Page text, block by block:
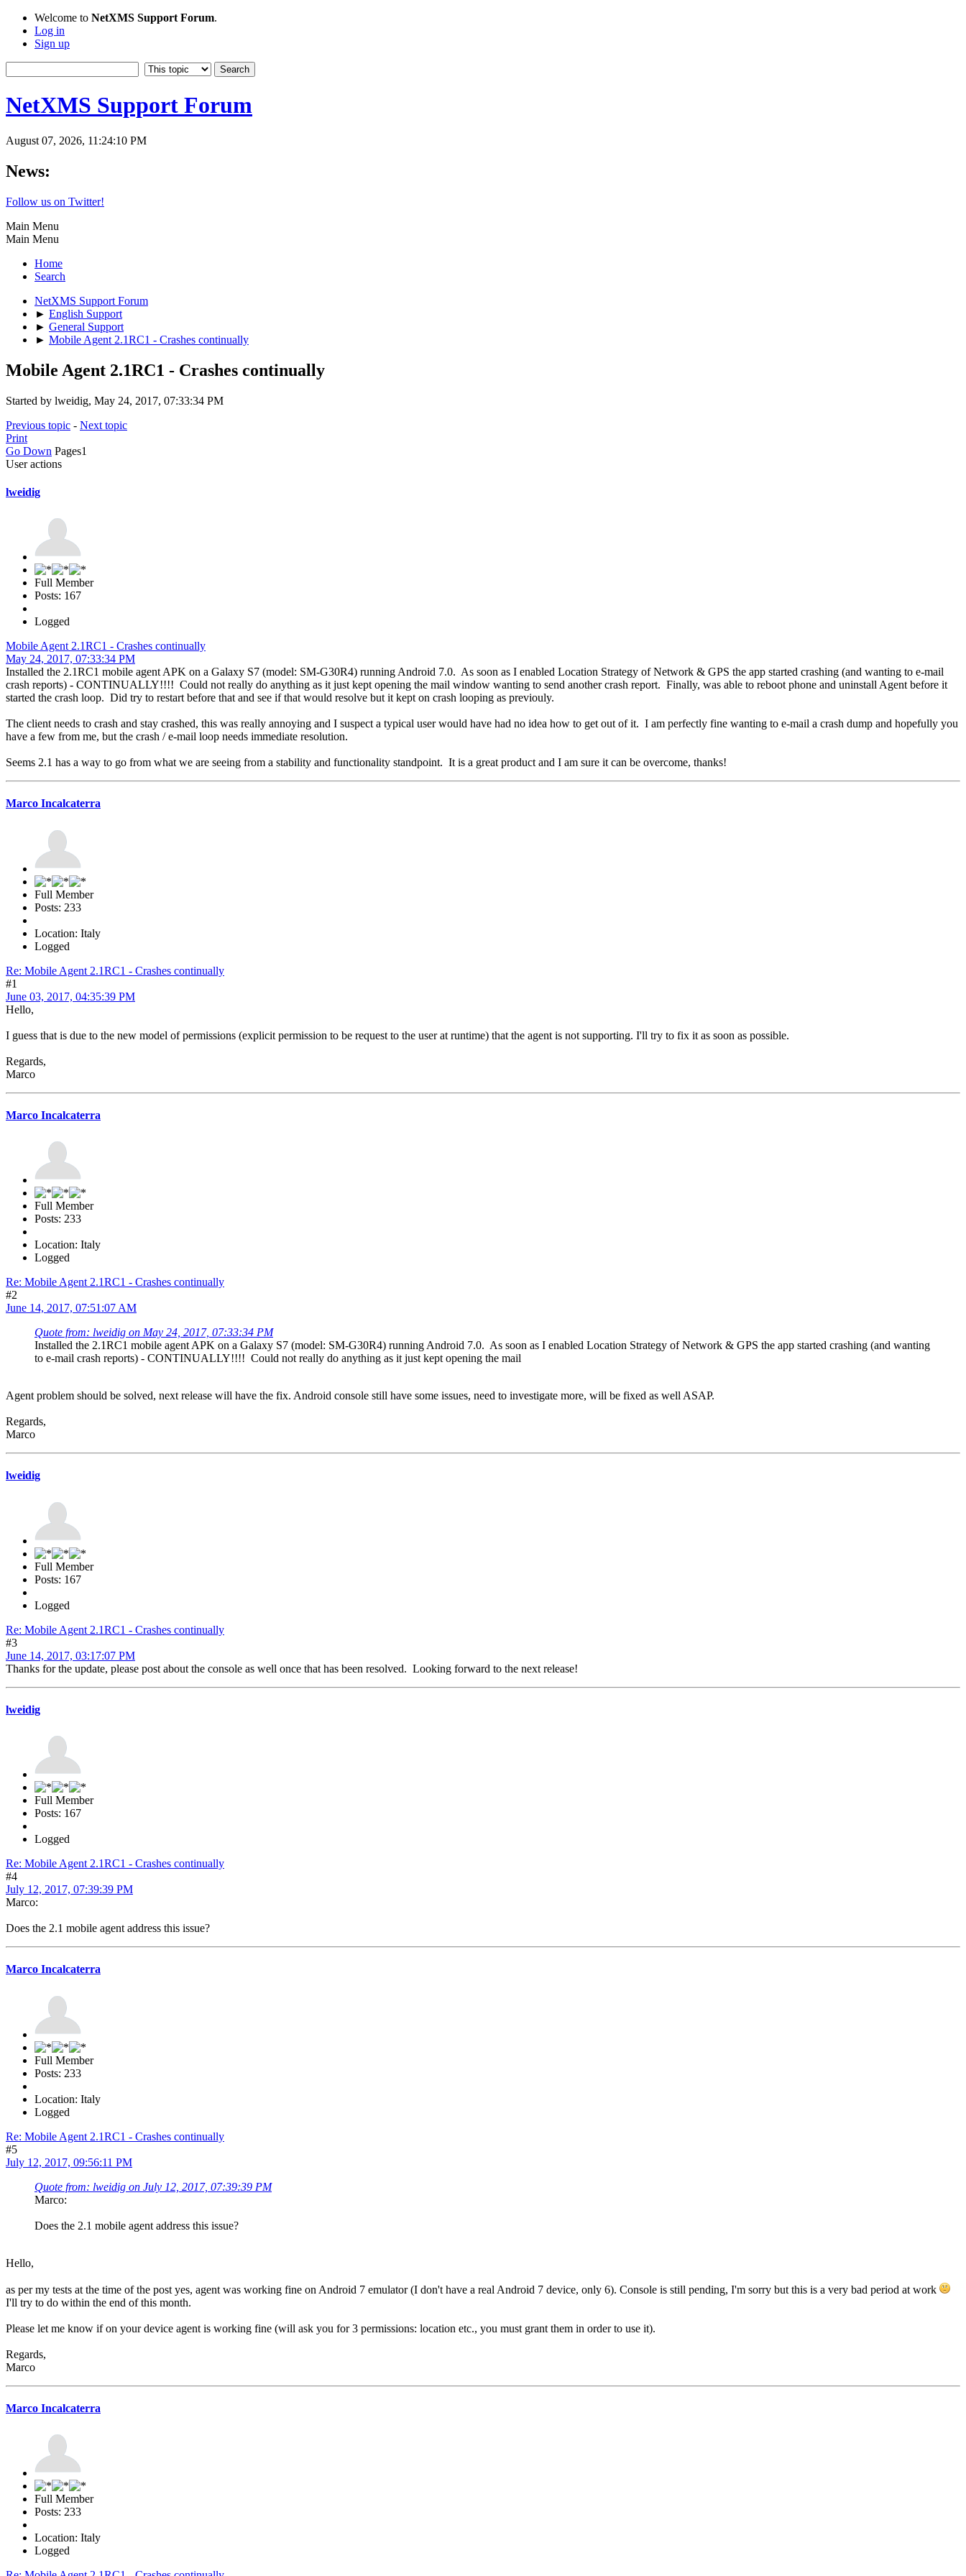
Welcome to NetXMS Support Forum.
Log in
Sign up
NetXMS Support Forum
August 07, 2026, 11:24:10 PM
News:
Follow us on Twitter!
Main Menu
Main Menu
Home
Search
NetXMS Support Forum
► English Support
► General Support
► Mobile Agent 2.1RC1 - Crashes continually
Mobile Agent 2.1RC1 - Crashes continually
Started by lweidig, May 24, 2017, 07:33:34 PM
Previous topic - Next topic
Print
Go Down Pages1
User actions
lweidig
Full Member
Posts: 167
Logged
Mobile Agent 2.1RC1 - Crashes continually
May 24, 2017, 07:33:34 PM
Installed the 2.1RC1 mobile agent APK on a Galaxy S7 (model: SM-G30R4) running Android 7.0. As soon as I enabled Location Strategy of Network & GPS the app started crashing (and wanting to e-mail
crash reports) - CONTINUALLY!!!! Could not really do anything as it just kept opening the mail window wanting to send another crash report. Finally, was able to reboot phone and uninstall Agent before it
started the crash loop. Did try to restart before that and see if that would resolve but it kept on crash looping as previouly.
The client needs to crash and stay crashed, this was really annoying and I suspect a typical user would have had no idea how to get out of it. I am perfectly fine wanting to e-mail a crash dump and hopefully you
have a few from me, but the crash / e-mail loop needs immediate resolution.
Seems 2.1 has a way to go from what we are seeing from a stability and functionality standpoint. It is a great product and I am sure it can be overcome, thanks!
Marco Incalcaterra
Full Member
Posts: 233
Location: Italy
Logged
Re: Mobile Agent 2.1RC1 - Crashes continually
#1
June 03, 2017, 04:35:39 PM
Hello,
I guess that is due to the new model of permissions (explicit permission to be request to the user at runtime) that the agent is not supporting. I'll try to fix it as soon as possible.
Regards,
Marco
Marco Incalcaterra
Full Member
Posts: 233
Location: Italy
Logged
Re: Mobile Agent 2.1RC1 - Crashes continually
#2
June 14, 2017, 07:51:07 AM
Quote from: lweidig on May 24, 2017, 07:33:34 PM
Installed the 2.1RC1 mobile agent APK on a Galaxy S7 (model: SM-G30R4) running Android 7.0. As soon as I enabled Location Strategy of Network & GPS the app started crashing (and wanting
to e-mail crash reports) - CONTINUALLY!!!! Could not really do anything as it just kept opening the mail
Agent problem should be solved, next release will have the fix. Android console still have some issues, need to investigate more, will be fixed as well ASAP.
Regards,
Marco
lweidig
Full Member
Posts: 167
Logged
Re: Mobile Agent 2.1RC1 - Crashes continually
#3
June 14, 2017, 03:17:07 PM
Thanks for the update, please post about the console as well once that has been resolved. Looking forward to the next release!
lweidig
Full Member
Posts: 167
Logged
Re: Mobile Agent 2.1RC1 - Crashes continually
#4
July 12, 2017, 07:39:39 PM
Marco:
Does the 2.1 mobile agent address this issue?
Marco Incalcaterra
Full Member
Posts: 233
Location: Italy
Logged
Re: Mobile Agent 2.1RC1 - Crashes continually
#5
July 12, 2017, 09:56:11 PM
Quote from: lweidig on July 12, 2017, 07:39:39 PM
Marco:
Does the 2.1 mobile agent address this issue?
Hello,
as per my tests at the time of the post yes, agent was working fine on Android 7 emulator (I don't have a real Android 7 device, only 6). Console is still pending, I'm sorry but this is a very bad period at work
I'll try to do within the end of this month.
Please let me know if on your device agent is working fine (will ask you for 3 permissions: location etc., you must grant them in order to use it).
Regards,
Marco
Marco Incalcaterra
Full Member
Posts: 233
Location: Italy
Logged